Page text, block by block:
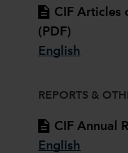
CIF Articles
(PDF)
English
REPORTS &
CIF Annual
English